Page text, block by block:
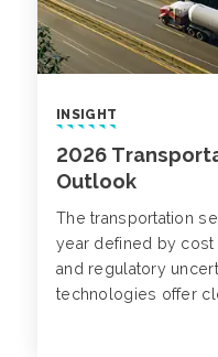
INSIGHT
2026
Outlook
The transportation
year defined by
and regulatory
technologies offer